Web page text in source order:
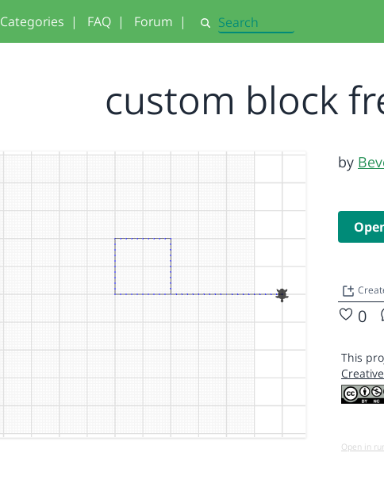
Categories | FAQ | Forum | Search
custom block
by
0
This
Open in